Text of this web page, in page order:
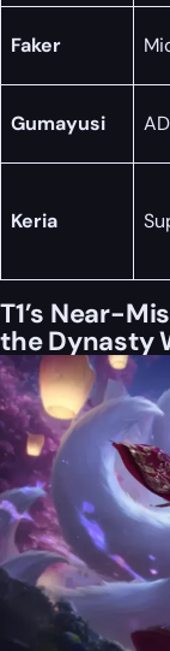
Faker
Gumayusi
Keria
T1’s Near-
the Dynasty